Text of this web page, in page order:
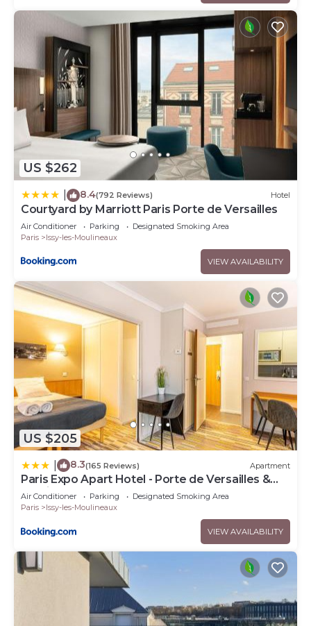
US $262
8.4(792 Reviews) Hotel
Courtyard by Marriott Paris Porte de Versailles
Air Conditioner Parking
Designated Smoking Area
Paris
Issy-les-Moulineaux
VIEW AVAILABILITY
US $205
8.3(165 Reviews) Apartment
Paris Expo Apart Hotel - Porte de Versailles &
Parking
Air Conditioner Parking
Designated Smoking Area
Paris
Issy-les-Moulineaux
VIEW AVAILABILITY